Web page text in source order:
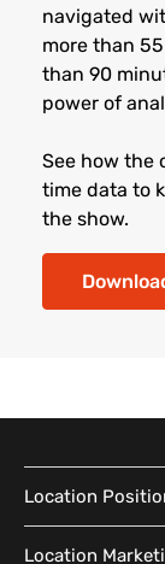
navigated
more than
than 90
power of
See how the
time data to
the show.
Location
Location
Location